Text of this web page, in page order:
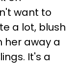
want to
a lot, blush
her away a
It's a